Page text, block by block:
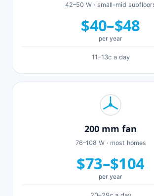
42–50 W · small–mid
$40–$48
per year
11–13c a day
200 mm fan
76–108 W · most homes
$73–$104
per year